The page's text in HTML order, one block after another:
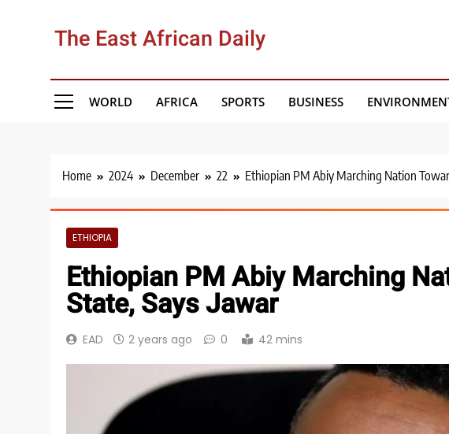
The East African Daily
WORLD AFRICA SPORTS BUSINESS
Home 2024 December 22 Ethiopian PM Abiy Marching Nation
ETHIOPIA
Ethiopian PM Abiy Marching
State, Says Jawar
EAD 2 years ago 0 42 mins